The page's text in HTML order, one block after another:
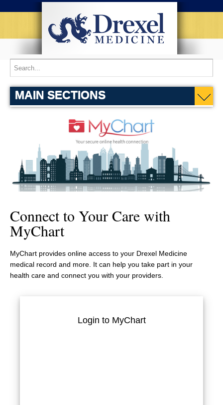
MAIN SECTIONS
Home
Connect to Your Care with
MyChart
MyChart provides online access to your Drexel Medicine
medical record and more. It can help you take part in your
health care and connect you with your providers.
Login to MyChart